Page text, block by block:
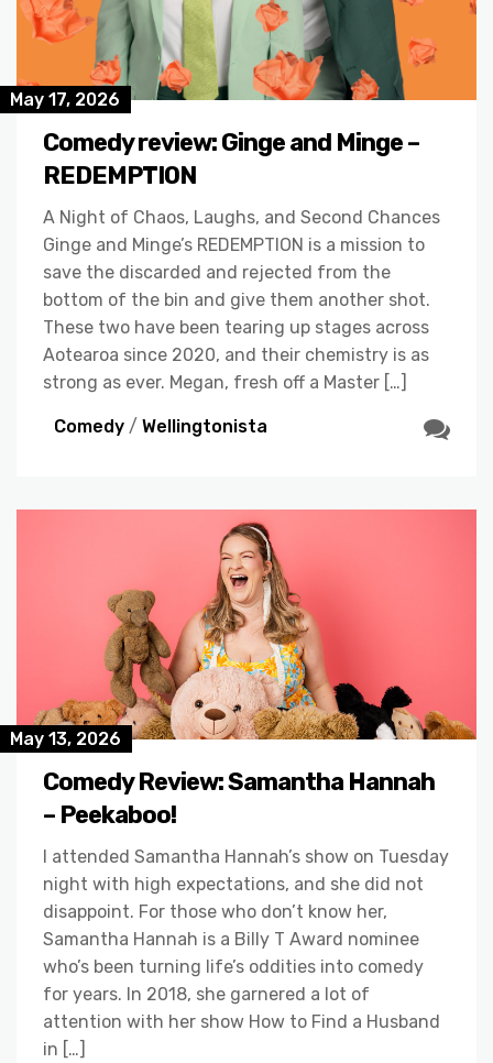
May 17, 2026
Comedy review: Ginge and Minge –
REDEMPTION
A Night of Chaos, Laughs, and Second Chances
Ginge and Minge’s REDEMPTION is a mission to
save the discarded and rejected from the
bottom of the bin and give them another shot.
These two have been tearing up stages across
Aotearoa since 2020, and their chemistry is as
strong as ever. Megan, fresh off a Master […]
Comedy / Wellingtonista
May 13, 2026
Comedy Review: Samantha Hannah
– Peekaboo!
I attended Samantha Hannah’s show on Tuesday
night with high expectations, and she did not
disappoint. For those who don’t know her,
Samantha Hannah is a Billy T Award nominee
who’s been turning life’s oddities into comedy
for years. In 2018, she garnered a lot of
attention with her show How to Find a Husband
in […]